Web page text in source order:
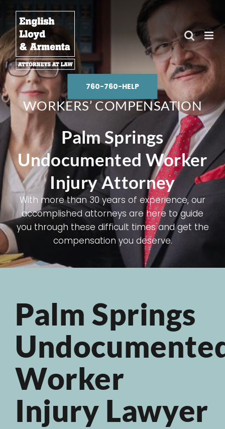
content
760-760-HELP
WORKERS’ COMPENSATION
Palm Springs
Undocumented Worker
Injury Attorney
With more than 30 years of experience, our
accomplished attorneys are here to guide
you through these difficult times and get the
compensation you deserve.
Palm Springs
Worker
Injury Lawyer